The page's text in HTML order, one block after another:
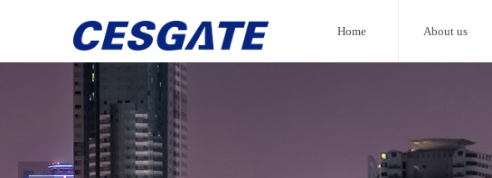
Home About us